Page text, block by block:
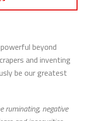
beyond
and inventing
be our greatest
ruminating, negative